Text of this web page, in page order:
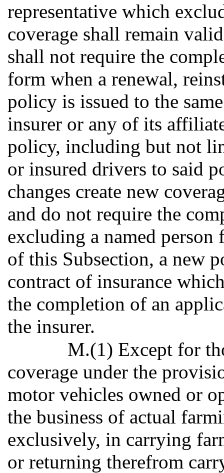
representative which
coverage shall remain
shall not require the
form when a renewal,
policy is issued to the
insurer or any of its
policy, including but not
or insured drivers to said
changes create new
and do not require the
excluding a named person
of this Subsection, a new
contract of insurance
the completion of an
the insurer.
M.(1) Except for
coverage under the
motor vehicles owned or
the business of actual
exclusively, in carrying
or returning therefrom